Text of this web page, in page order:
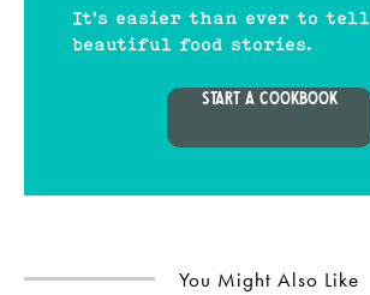
It's easier than ever to tell
beautiful food stories.
START A COOKBOOK
You Might Also Like